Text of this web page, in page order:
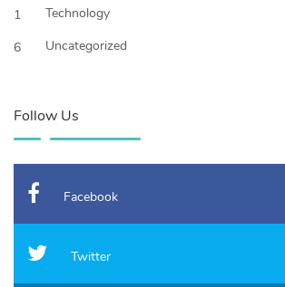
1
Technology
6
Uncategorized
Follow Us
Facebook
Twitter